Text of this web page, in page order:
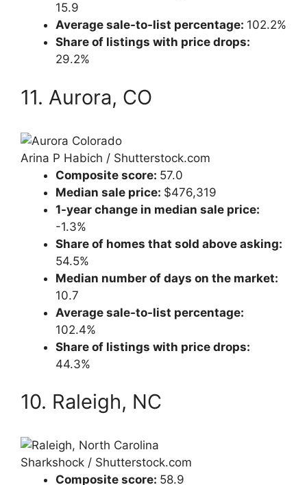
15.9
Average sale-to-list percentage: 102.2%
Share of listings with price drops:
29.2%
11. Aurora, CO
Arina P Habich / Shutterstock.com
Composite score: 57.0
Median sale price: $476,319
1-year change in median sale price:
-1.3%
Share of homes that sold above asking:
54.5%
Median number of days on the market:
10.7
Average sale-to-list percentage:
102.4%
Share of listings with price drops:
44.3%
10. Raleigh, NC
Sharkshock / Shutterstock.com
Composite score: 58.9